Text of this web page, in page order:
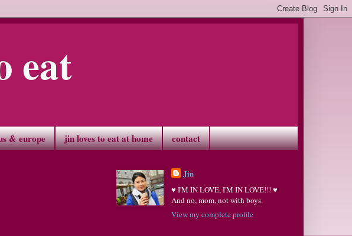
eat
& europe jin loves to eat at home contact
Jin
♥ I'M IN LOVE, I'M IN LOVE!!! ♥
And no, mom, not with boys.
View my complete profile